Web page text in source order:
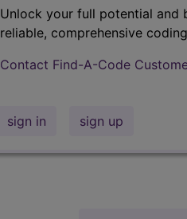
Unlock your full potential and
reliable, comprehensive
Contact Find-A-Code
sign in sign up